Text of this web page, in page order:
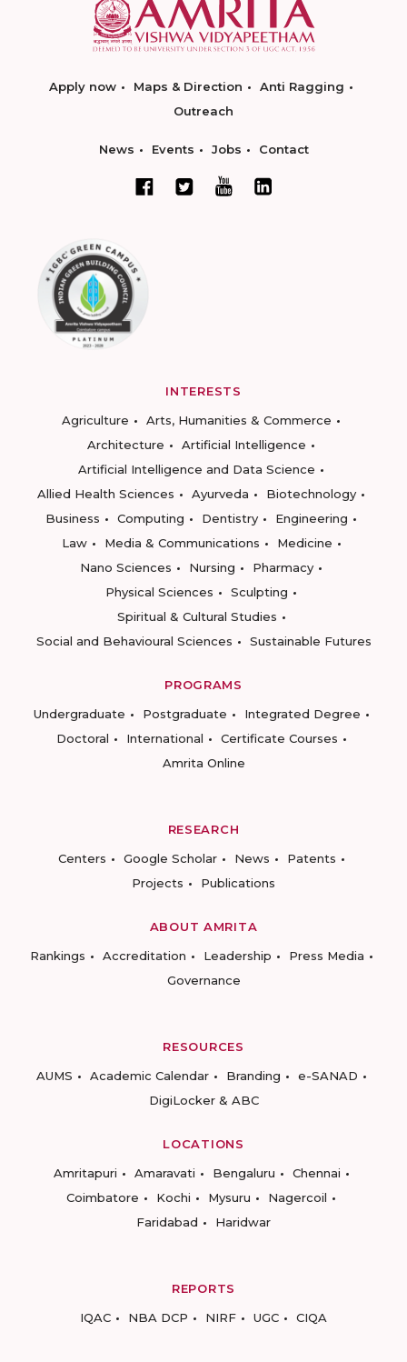
Apply now Maps & Direction
Anti Ragging
Outreach
News Events Jobs Contact
INTERESTS
Agriculture
Arts, Humanities & Commerce
Architecture
Artificial Intelligence
Artificial Intelligence and Data Science
Allied Health Sciences
Ayurveda
Biotechnology
Business
Computing Dentistry
Engineering
Law
Media & Communications
Medicine
Nano Sciences
Nursing
Pharmacy
Physical Sciences
Sculpting
Spiritual & Cultural Studies
Social and Behavioural Sciences
Sustainable Futures
PROGRAMS
Undergraduate
Postgraduate
Integrated Degree
Doctoral
International
Certificate Courses
Amrita Online
RESEARCH
Centers
Google Scholar News
Patents
Projects
Publications
ABOUT AMRITA
Rankings
Accreditation Leadership
Press Media
Governance
RESOURCES
AUMS
Academic Calendar Branding
e-SANAD
DigiLocker & ABC
LOCATIONS
Amritapuri
Amaravati Bengaluru
Chennai
Coimbatore
Kochi Mysuru
Nagercoil
Faridabad
Haridwar
REPORTS
IQAC
NBA DCP NIRF UGC CIQA